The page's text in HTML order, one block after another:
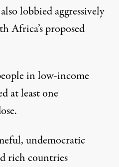
lobbied aggressively
Africa’s proposed
in low-income
at least one
undemocratic
rich countries